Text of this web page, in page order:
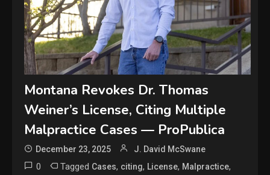
Montana Revokes Dr. Thomas
Weiner’s License, Citing Multiple
Malpractice Cases — ProPublica
December 23, 2025 J. David McSwane
0 Tagged Cases, citing, License, Malpractice,